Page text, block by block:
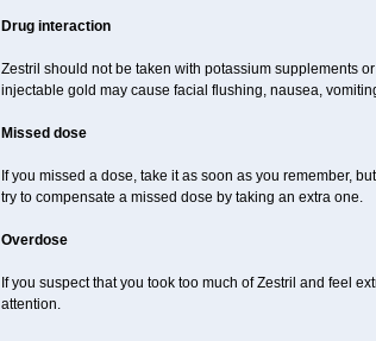
Drug interaction
Zestril should not be taken with potassium supplements
injectable gold may cause facial flushing, nausea,
Missed dose
If you missed a dose, take it as soon as you remember,
try to compensate a missed dose by taking an extra one.
Overdose
If you suspect that you took too much of Zestril and feel
attention.